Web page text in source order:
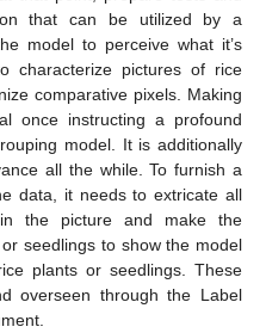
that can be utilized by a
model to perceive what it’s
characterize pictures of rice
comparative pixels. Making
once instructing a profound
model. It is additionally
all the while. To furnish a
data, it needs to extricate all
the picture and make the
seedlings to show the model
plants or seedlings. These
overseen through the Label